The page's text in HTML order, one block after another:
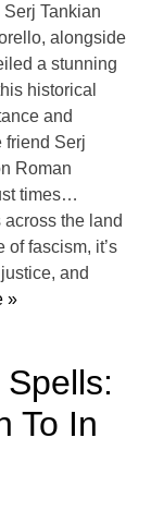
Serj Tankian
alongside
a stunning
historical
and
friend Serj
Roman
times…
across the land
fascism, it’s
and
»
To In